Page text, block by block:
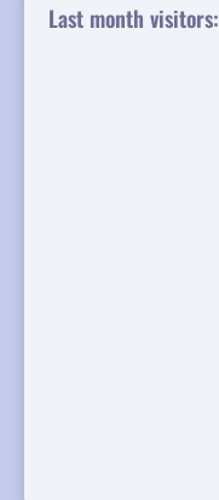
Last month visitors: